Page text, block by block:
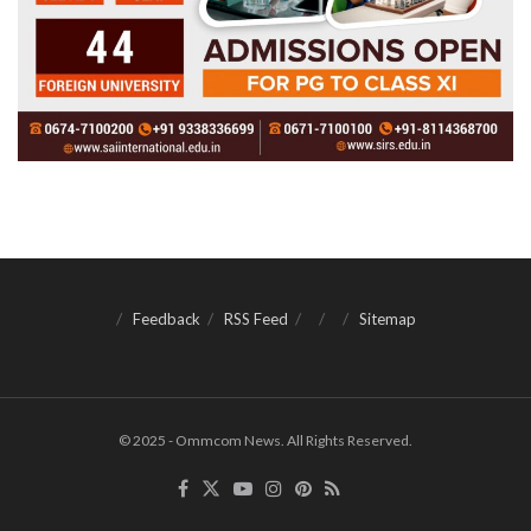
Feedback RSS Feed Sitemap
© 2025 - Ommcom News. All Rights Reserved.